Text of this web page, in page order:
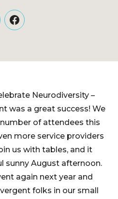
Facebook
Neurodiversity –
was a great success! We
of attendees this
more service providers
us with tables, and it
sunny August afternoon.
again next year and
folks in our small